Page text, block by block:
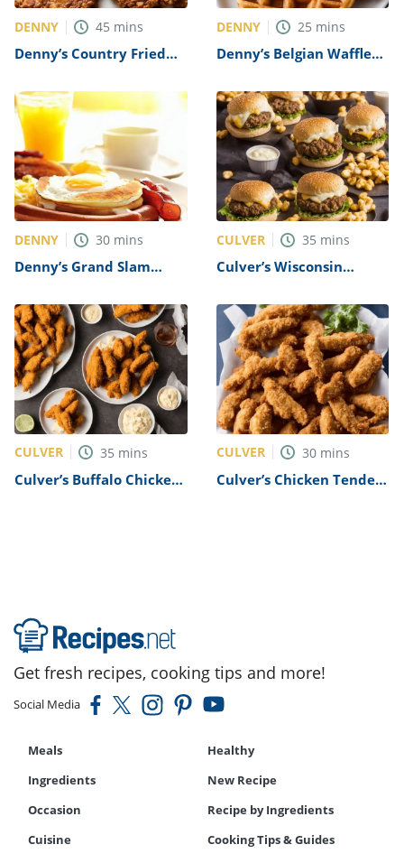
DENNY 45 mins
Denny’s Country Fried
DENNY 25 mins
Denny’s Belgian Waffle
DENNY 30 mins
Denny’s Grand Slam
CULVER 35 mins
Culver’s Wisconsin
Recipe
CULVER 35 mins
Culver’s Buffalo Chicken
CULVER 30 mins
Culver’s Chicken Tenders
Get fresh recipes, cooking tips and more!
Social Media
Meals
Healthy
Ingredients
New Recipe
Occasion
Recipe by Ingredients
Cuisine
Cooking Tips & Guides